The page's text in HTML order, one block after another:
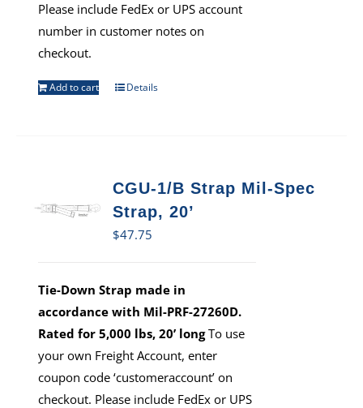
Please include FedEx or UPS account
number in customer notes on
checkout.
Add to cart Details
CGU-1/B Strap Mil-Spec
Strap, 20’
$47.75
Tie-Down Strap made in
accordance with Mil-PRF-27260D.
Rated for 5,000 lbs, 20’ longTo use
your own Freight Account, enter
coupon code ‘customeraccount’ on
checkout. Please include FedEx or UPS